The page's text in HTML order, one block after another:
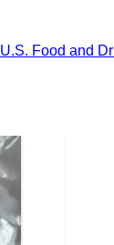
U.S. Food and